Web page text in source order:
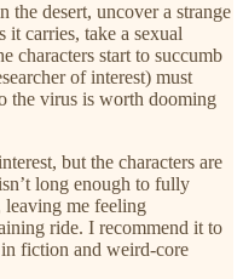
the desert, uncover a strange
it carries, take a sexual
characters start to succumb
of interest) must
the virus is worth dooming
but the characters are
long enough to fully
leaving me feeling
ride. I recommend it to
fiction and weird-core